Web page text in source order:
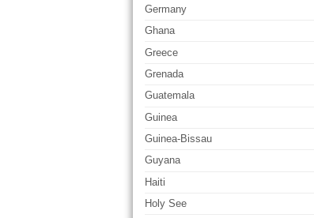
Germany
Ghana
Greece
Grenada
Guatemala
Guinea
Guinea-Bissau
Guyana
Haiti
Holy See